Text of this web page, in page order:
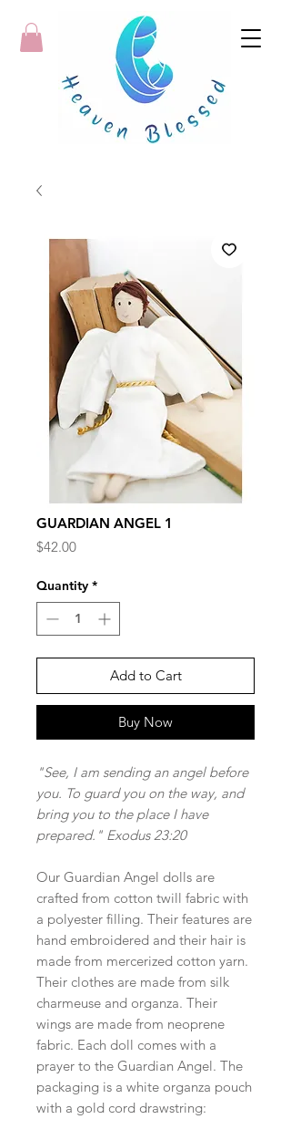
GUARDIAN ANGEL 1
$42.00Price
Quantity *
Add to Cart
Buy Now
"See, I am sending an angel before
you. To guard you on the way, and
bring you to the place I have
prepared." Exodus 23:20
Our Guardian Angel dolls are
crafted from cotton twill fabric with
a polyester filling. Their features are
hand embroidered and their hair is
made from mercerized cotton yarn.
Their clothes are made from silk
charmeuse and organza. Their
wings are made from neoprene
fabric. Each doll comes with a
prayer to the Guardian Angel. The
packaging is a white organza pouch
with a gold cord drawstring: